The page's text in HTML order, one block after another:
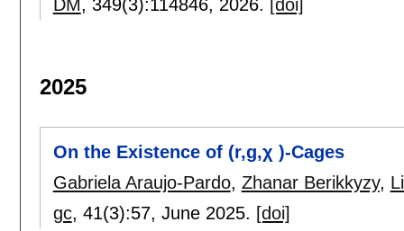
DM, 349(3):114846, 2026. [doi]
2025
On the Existence of (r,g,χ )-Cages
Gabriela Araujo-Pardo, Zhanar Berikkyzy,
gc, 41(3):57, June 2025. [doi]